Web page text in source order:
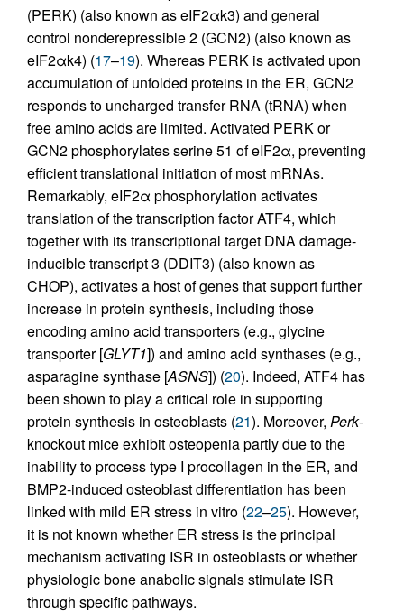
(PERK) (also known as eIF2αk3) and general
control nonderepressible 2 (GCN2) (also known as
eIF2αk4) (17–19). Whereas PERK is activated upon
accumulation of unfolded proteins in the ER, GCN2
responds to uncharged transfer RNA (tRNA) when
free amino acids are limited. Activated PERK or
GCN2 phosphorylates serine 51 of eIF2α, preventing
efficient translational initiation of most mRNAs.
Remarkably, eIF2α phosphorylation activates
translation of the transcription factor ATF4, which
together with its transcriptional target DNA damage-
inducible transcript 3 (DDIT3) (also known as
CHOP), activates a host of genes that support further
increase in protein synthesis, including those
encoding amino acid transporters (e.g., glycine
transporter [GLYT1]) and amino acid synthases (e.g.,
asparagine synthase [ASNS]) (20). Indeed, ATF4 has
been shown to play a critical role in supporting
protein synthesis in osteoblasts (21). Moreover, Perk-
knockout mice exhibit osteopenia partly due to the
inability to process type I procollagen in the ER, and
BMP2-induced osteoblast differentiation has been
linked with mild ER stress in vitro (22–25). However,
it is not known whether ER stress is the principal
mechanism activating ISR in osteoblasts or whether
physiologic bone anabolic signals stimulate ISR
through specific pathways.